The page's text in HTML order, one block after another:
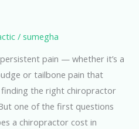
/sumegha
pain — whether it’s a
or tailbone pain that
the right chiropractor
one of the first questions
a chiropractor cost in